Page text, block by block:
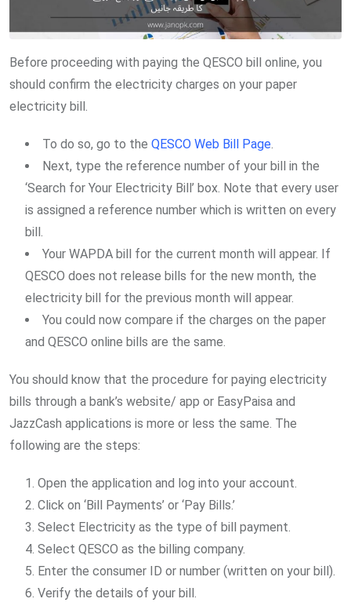
Before proceeding with paying the QESCO bill online, you
should confirm the electricity charges on your paper
electricity bill.
To do so, go to the QESCO Web Bill Page
Next, type the reference number of your bill in the
‘Search for Your Electricity Bill’ box. Note that every user
is assigned a reference number which is written on every
bill.
Your WAPDA bill for the current month will appear. If
QESCO does not release bills for the new month, the
electricity bill for the previous month will appear.
You could now compare if the charges on the paper
and QESCO online bills are the same.
You should know that the procedure for paying electricity
bills through a bank’s website/ app or EasyPaisa and
JazzCash applications is more or less the same. The
following are the steps:
Open the application and log into your account.
Click on ‘Bill Payments’ or ‘Pay Bills.’
Select Electricity as the type of bill payment.
Select QESCO as the billing company.
Enter the consumer ID or number (written on your bill).
Verify the details of your bill.